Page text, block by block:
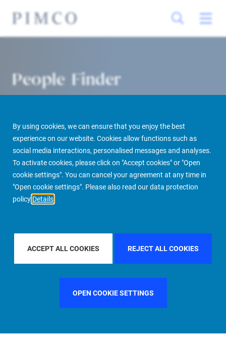
By using cookies, we can ensure that you enjoy the best
experience on our website. Cookies allow functions such as
social media interactions, personalised messages and analyses.
To activate cookies, please click on "Accept cookies" or "Open
cookie settings". You can cancel your agreement at any time in
"Open cookie settings". Please also read our data protection
policy Details
ACCEPT ALL COOKIES REJECT ALL COOKIES
OPEN COOKIE SETTINGS
People Finder
PIMCO Prime Real Estate About us More People Finder
FILTER BY REGIONGLOBAL
FILTER BY COUNTRYFRANCE